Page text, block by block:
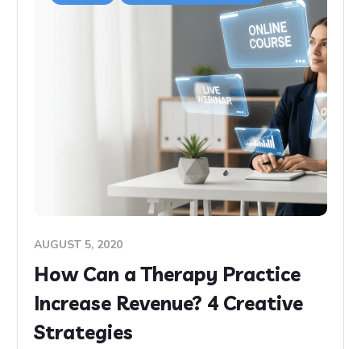
AUGUST 5, 2020
How Can a Therapy Practice
Increase Revenue? 4 Creative
Strategies